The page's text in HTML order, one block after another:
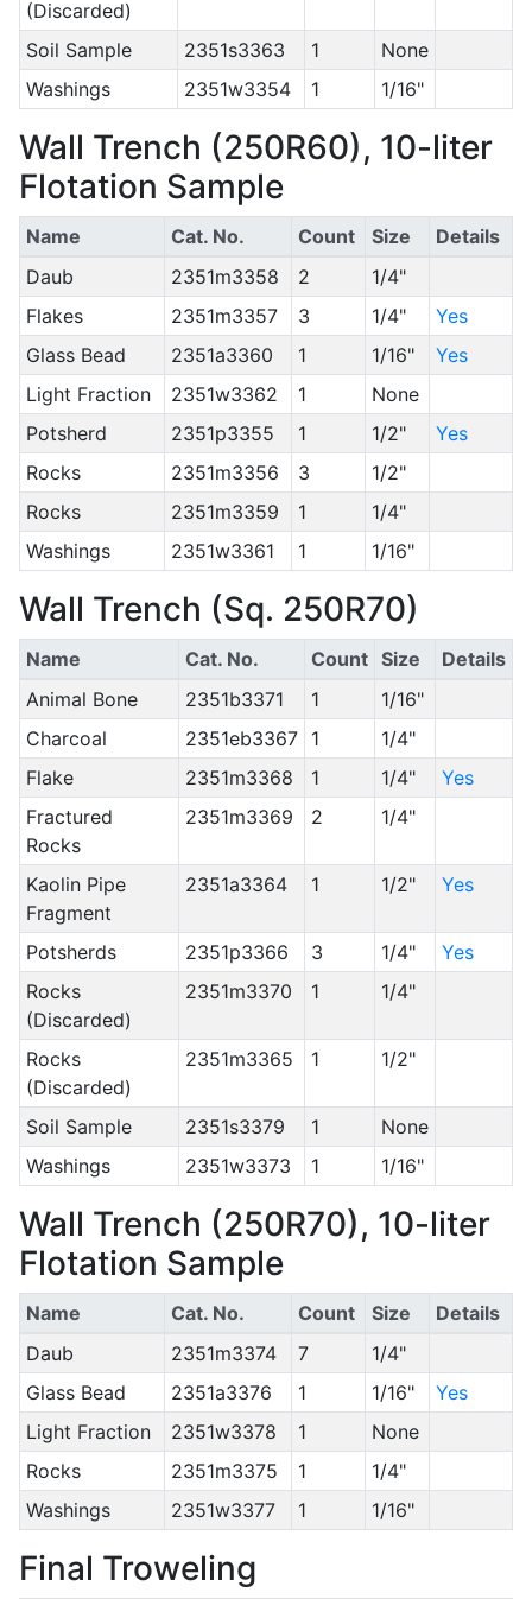
(Discarded)
Soil Sample 2351s3363 1
None
Washings
2351w3354 1 1/16"
Wall Trench (250R60), 10-liter
Flotation Sample
Name Cat. No. Count Size
Details
Daub
2351m3358 2
1/4"
Flakes
2351m3357 3 1/4"
Yes
Glass Bead
2351a3360 1 1/16"
Yes
Light Fraction
2351w3362 1
None
Potsherd
2351p3355 1 1/2"
Yes
Rocks
2351m3356 3
1/2"
Rocks
2351m3359 1
1/4"
Washings
2351w3361 1 1/16"
Wall Trench (Sq. 250R70)
Name Cat. No. Count Size
Details
Animal Bone
2351b3371 1
1/16"
Charcoal
2351eb3367 1
1/4"
Flake
2351m3368 1 1/4"
Yes
Fractured
Rocks
2351m3369 2 1/4"
Kaolin Pipe
Fragment
2351a3364 1 1/2" Yes
Potsherds 2351p3366 3 1/4"
Yes
Rocks
(Discarded)
2351m3370 1 1/4"
Rocks
(Discarded)
2351m3365 1 1/2"
Soil Sample 2351s3379 1
None
Washings
2351w3373 1 1/16"
Wall Trench (250R70), 10-liter
Flotation Sample
Name Cat. No. Count Size
Details
Daub
2351m3374 7
1/4"
Glass Bead
2351a3376 1 1/16"
Yes
Light Fraction
2351w3378 1
None
Rocks
2351m3375 1
1/4"
Washings
2351w3377 1 1/16"
Final Troweling